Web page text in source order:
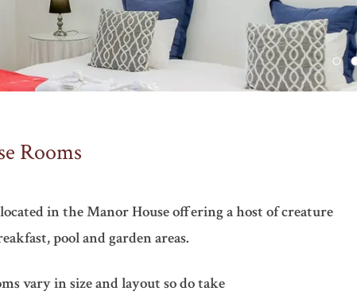
Rooms
in the Manor House offering a host of creature
pool and garden areas.
vary in size and layout so do take